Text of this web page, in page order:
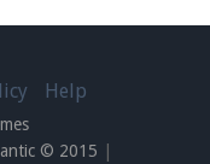
Help
© 2015